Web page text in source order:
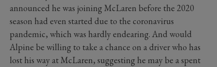
announced he was joining McLaren before the 2020
season had even started due to the coronavirus
pandemic, which was hardly endearing. And would
Alpine be willing to take a chance on a driver who has
lost his way at McLaren, suggesting he may be a spent